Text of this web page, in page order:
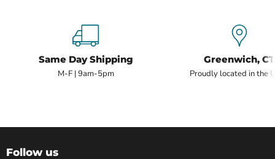
Same Day Shipping
M-F | 9am-5pm
Greenwich, CT
Proudly located in the
Follow us